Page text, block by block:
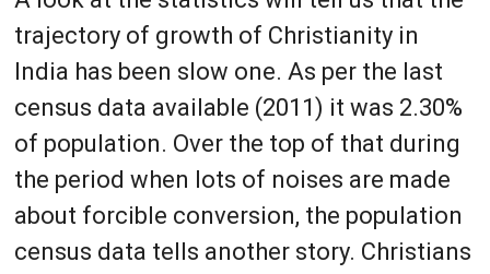
trajectory of growth of Christianity in
India has been slow one. As per the last
census data available (2011) it was 2.30%
of population. Over the top of that during
the period when lots of noises are made
about forcible conversion, the population
census data tells another story. Christians